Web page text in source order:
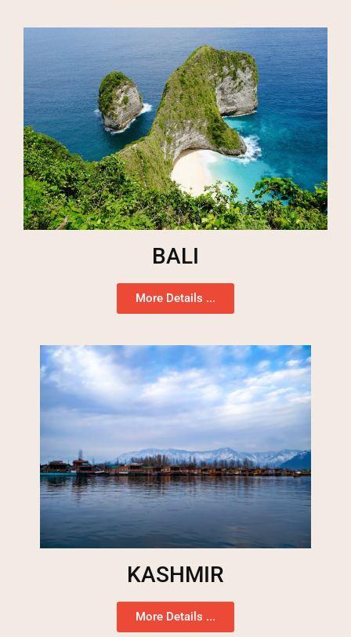
BALI
More Details ...
KASHMIR
More Details ...